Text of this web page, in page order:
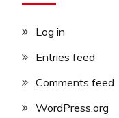
Log in
Entries feed
Comments feed
WordPress.org